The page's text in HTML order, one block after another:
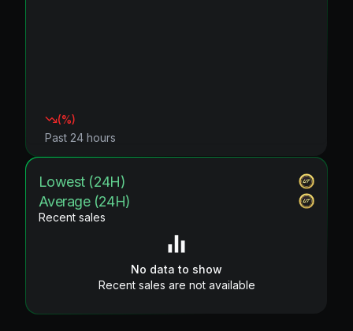
(%)
Past 24 hours
Lowest (24H)
Average (24H)
Recent sales
No data to show
Recent sales are not available